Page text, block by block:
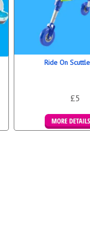
Ride On
£5
Details &